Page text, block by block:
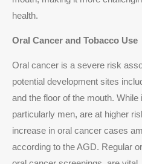
health.
Oral Cancer and Tobacco Use
Oral cancer is a severe risk
potential development sites
and the floor of the mouth. While
particularly men, are at higher
increase in oral cancer cases
according to the AGD. Regular